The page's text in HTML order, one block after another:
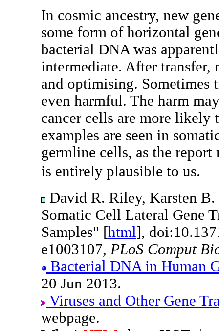
In cosmic ancestry, new
some form of horizontal
bacterial DNA was
intermediate. After transfer,
and optimising. Sometimes
even harmful. The harm
cancer cells are more likely
examples are seen in
germline cells, as the
is entirely plausible to us.
David R. Riley, Karsten
Somatic Cell Lateral Gene
Samples" [html],
e1003107, PLoS Comput
Bacterial DNA in Human
20 Jun 2013.
Viruses and Other Gene
webpage.